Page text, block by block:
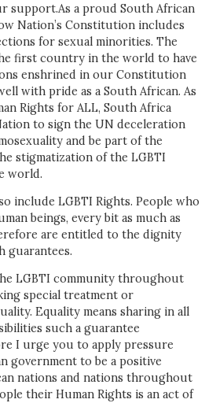
support.As a proud South African
Nation’s Constitution includes
for sexual minorities. The
first country in the world to have
enshrined in our Constitution
with pride as a South African. As
Rights for ALL, South Africa
to sign the UN deceleration
and be part of the
stigmatization of the LGBTI
world.
include LGBTI Rights. People who
beings, every bit as much as
are entitled to the dignity
guarantees.
LGBTI community throughout
special treatment or
Equality means sharing in all
such a guarantee
I urge you to apply pressure
government to be a positive
nations and nations throughout
their Human Rights is an act of